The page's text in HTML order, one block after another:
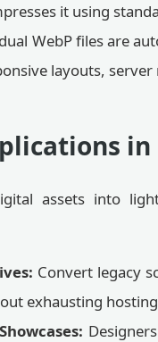
it using
WebP files are
layouts,
assets into
Convert legacy
exhausting